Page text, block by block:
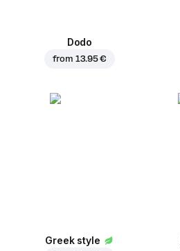
Dodo
from 13.95 €
Greek style